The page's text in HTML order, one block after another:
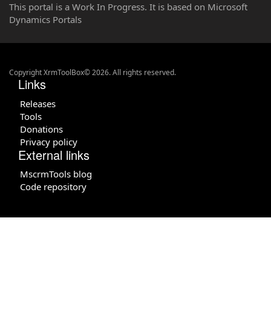
This portal is a Work In Progress. It is based on Microsoft
Dynamics Portals
Copyright XrmToolBox© 2026. All rights reserved.
Links
Releases
Tools
Donations
Privacy policy
External links
MscrmTools blog
Code repository